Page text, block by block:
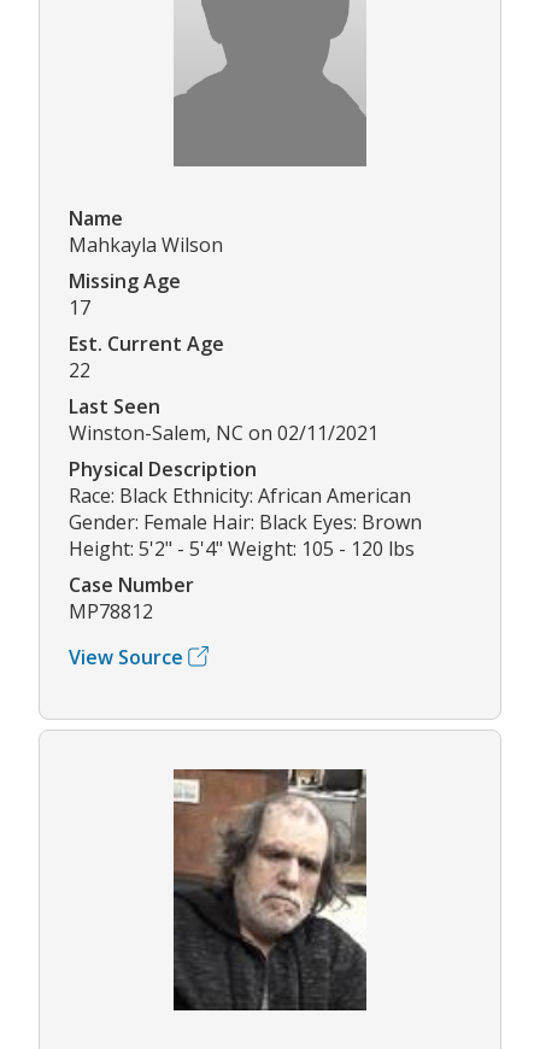
Name
Mahkayla Wilson
Missing Age
17
Est. Current Age
22
Last Seen
Winston-Salem, NC on 02/11/2021
Physical Description
Race: Black Ethnicity: African American
Gender: Female Hair: Black Eyes: Brown
Height: 5'2" - 5'4" Weight: 105 - 120 lbs
Case Number
MP78812
View Source